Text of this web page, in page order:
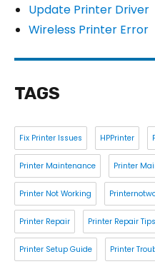
Update Printer Driver
Wireless Printer Error
TAGS
Fix Printer Issues HPPrinter
Printer Maintenance Printer
Printer Not Working
Printer Repair Printer Repair Tips
Printer Setup Guide Printer